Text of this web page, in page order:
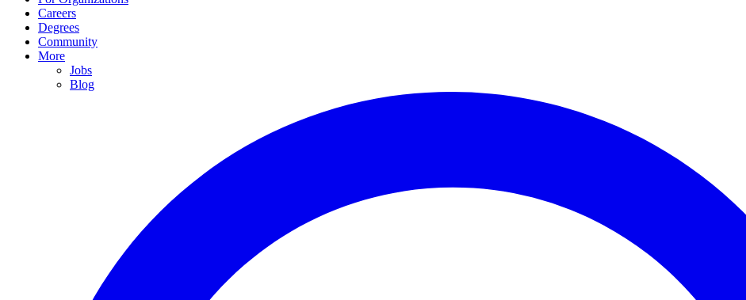
Careers
Degrees
Community
More
Jobs
Blog